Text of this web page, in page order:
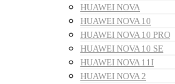
HUAWEI NOVA
HUAWEI NOVA 10
HUAWEI NOVA 10 PRO
HUAWEI NOVA 10 SE
HUAWEI NOVA 11I
HUAWEI NOVA 2